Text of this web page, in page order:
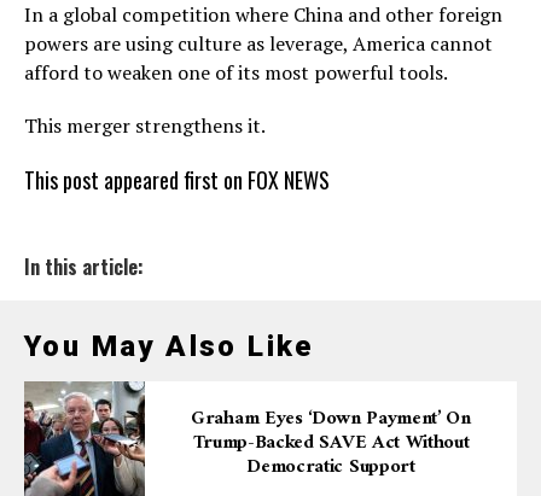
In a global competition where China and other foreign
powers are using culture as leverage, America cannot
afford to weaken one of its most powerful tools.
This merger strengthens it.
This post appeared first on FOX NEWS
In this article:
You May Also Like
Graham Eyes ‘down Payment’ On
Trump-Backed SAVE Act Without
Democratic Support